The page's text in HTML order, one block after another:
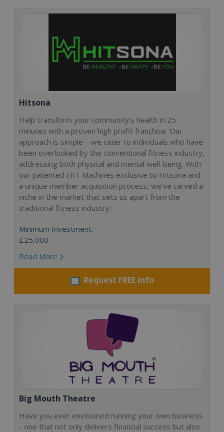
Hitsona
Help transform your community’s health in 25
minutes with a proven high profit franchise. Our
approach is simple – we cater to individuals who have
been overlooked by the conventional fitness industry,
addressing both physical and mental well-being. With
our patented HIT Machines exclusive to Hitsona and
a unique member acquisition process, we've carved a
niche in the market that sets us apart from the
traditional fitness industry.
Minimum Investment:
£25,000
Read More
Request FREE info
Big Mouth Theatre
Have you ever envisioned running your own business
- one that not only delivers financial success but also